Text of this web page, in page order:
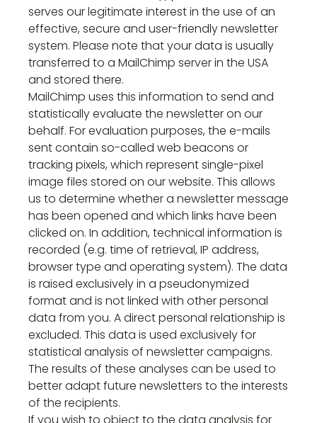
serves our legitimate interest in the use of an
effective, secure and user-friendly newsletter
system. Please note that your data is usually
transferred to a MailChimp server in the USA
and stored there.
MailChimp uses this information to send and
statistically evaluate the newsletter on our
behalf. For evaluation purposes, the e-mails
sent contain so-called web beacons or
tracking pixels, which represent single-pixel
image files stored on our website. This allows
us to determine whether a newsletter message
has been opened and which links have been
clicked on. In addition, technical information is
recorded (e.g. time of retrieval, IP address,
browser type and operating system). The data
is raised exclusively in a pseudonymized
format and is not linked with other personal
data from you. A direct personal relationship is
excluded. This data is used exclusively for
statistical analysis of newsletter campaigns.
The results of these analyses can be used to
better adapt future newsletters to the interests
of the recipients.